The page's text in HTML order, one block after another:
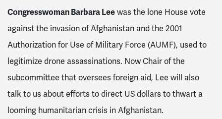
Congresswoman Barbara Leewas the lone House vote
against the invasion of Afghanistan and the 2001
Authorization for Use of Military Force (AUMF), used to
legitimize drone assassinations. Now Chair of the
subcommittee that oversees foreign aid, Lee will also
talk to us about efforts to direct US dollars to thwart a
looming humanitarian crisis in Afghanistan.